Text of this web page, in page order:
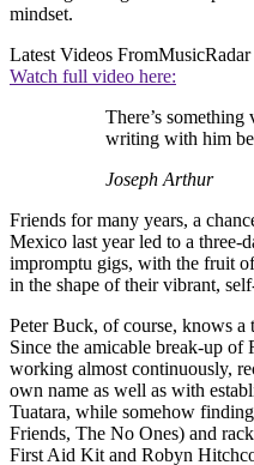
mindset.
Latest Videos FromMusicRadar
Watch full video here:
There’s
writing with him
Joseph Arthur
Friends for many years, a
Mexico last year led to a three-
impromptu gigs, with the fruit
in the shape of their vibrant,
Peter Buck, of course, knows
Since the amicable break-up
working almost continuously,
own name as well as with
Tuatara, while somehow
Friends, The No Ones) and
First Aid Kit and Robyn